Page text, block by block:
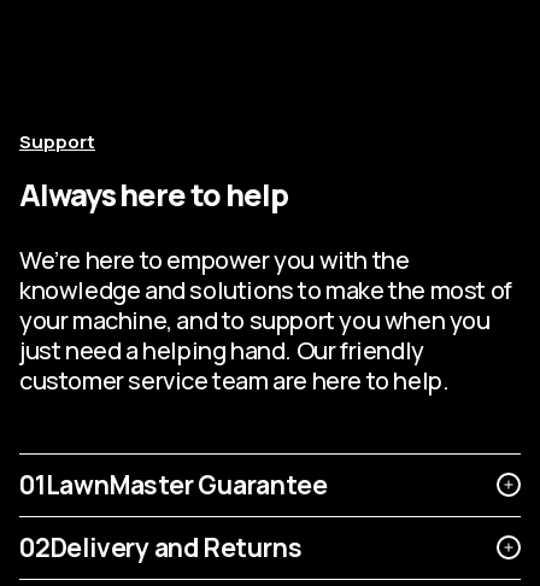
Support
Always here to help
We’re here to empower you with the
knowledge and solutions to make the most of
your machine, and to support you when you
just need a helping hand. Our friendly
customer service team are here to help.
01LawnMaster Guarantee
02Delivery and Returns